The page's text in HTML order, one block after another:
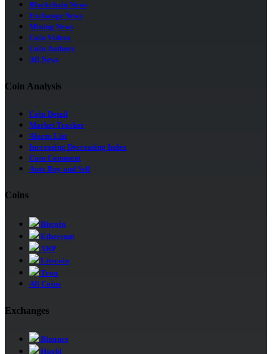
Blockchain News
Exchange News
Mining News
Coin Videos
Coin Authors
All News
Coin Analysis
Coin Detail
Market Tracker
Alarm List
Increasing Decreasing Index
Coin Comment
Auto Buy and Sell
Coins
Bitcoin
Ethereum
XRP
Litecoin
Tron
All Coins
Exchanges
Binance
Huobi